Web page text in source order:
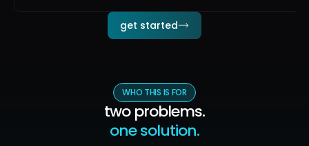
get started
WHO THIS IS FOR
two problems.
one solution.